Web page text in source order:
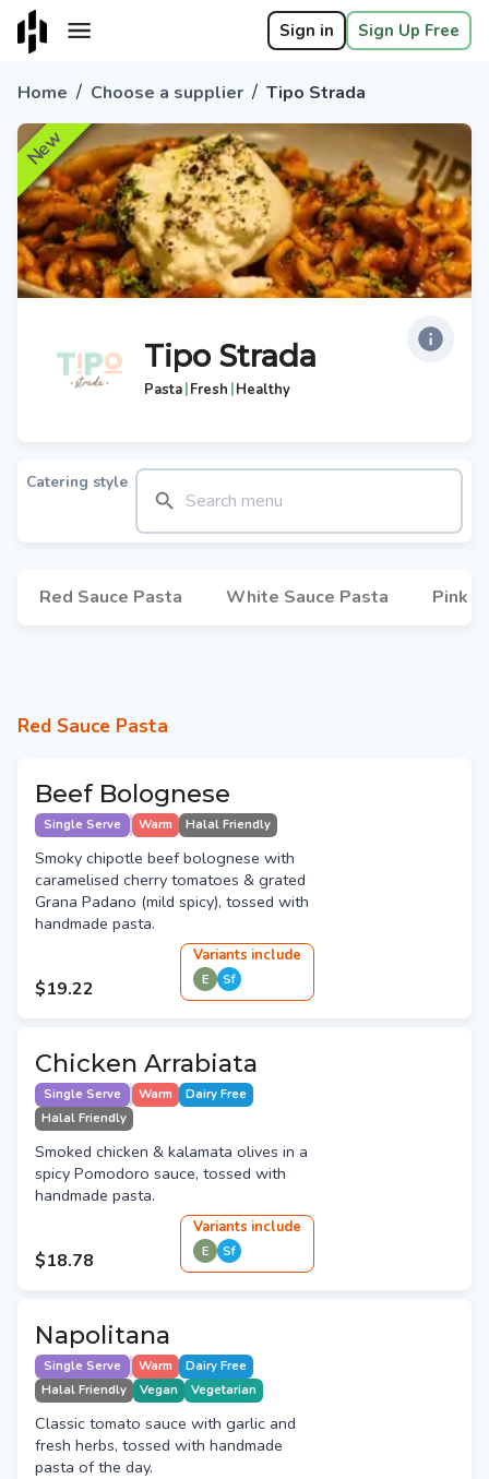
Sign in Sign Up Free
Home / Choose a supplier / Tipo Strada
New
Tipo Strada
Pasta|Fresh |Healthy
Catering style
Red Sauce Pasta White Sauce Pasta Pink
Red Sauce Pasta
Beef Bolognese
Single Serve Warm Halal Friendly
Smoky chipotle beef bolognese with
caramelised cherry tomatoes & grated
Grana Padano (mild spicy), tossed with
handmade pasta.
$19.22
Variants include
E Sf
Chicken Arrabiata
Single Serve Warm
Dairy Free
Halal Friendly
Smoked chicken & kalamata olives in a
spicy Pomodoro sauce, tossed with
handmade pasta.
$18.78
Variants include
E Sf
Napolitana
Single Serve Warm
Dairy Free
Halal Friendly
Vegan Vegetarian
Classic tomato sauce with garlic and
fresh herbs, tossed with handmade
pasta of the day.